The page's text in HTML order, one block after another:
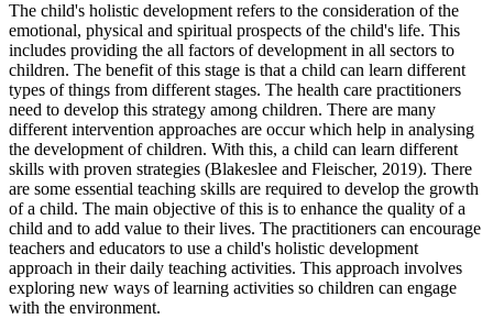
The child's holistic development refers to the consideration of the
emotional, physical and spiritual prospects of the child's life. This
includes providing the all factors of development in all sectors to
children. The benefit of this stage is that a child can learn different
types of things from different stages. The health care practitioners
need to develop this strategy among children. There are many
different intervention approaches are occur which help in analysing
the development of children. With this, a child can learn different
skills with proven strategies (Blakeslee and Fleischer, 2019). There
are some essential teaching skills are required to develop the growth
of a child. The main objective of this is to enhance the quality of a
child and to add value to their lives. The practitioners can encourage
teachers and educators to use a child's holistic development
approach in their daily teaching activities. This approach involves
exploring new ways of learning activities so children can engage
with the environment.